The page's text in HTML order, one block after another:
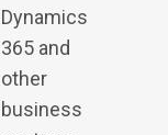
Dynamics
365 and
other
business